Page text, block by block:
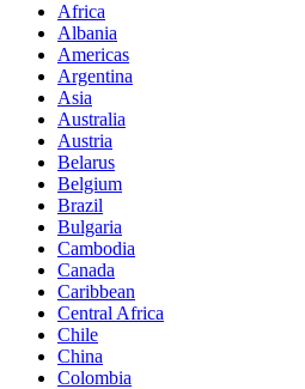
Africa
Albania
Americas
Argentina
Asia
Australia
Austria
Belarus
Belgium
Brazil
Bulgaria
Cambodia
Canada
Caribbean
Central Africa
Chile
China
Colombia